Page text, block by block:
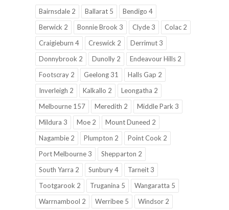
Bairnsdale 2 Ballarat 5
Bendigo 4
Berwick 2
Bonnie Brook 3 Clyde 3
Colac 2
Craigieburn 4
Creswick 2
Derrimut 3
Donnybrook 2
Dunolly 2
Endeavour Hills 2
Footscray 2
Geelong 31
Halls Gap 2
Inverleigh 2
Kalkallo 2
Leongatha 2
Melbourne 157
Meredith 2
Middle Park 3
Mildura 3
Moe 2
Mount Duneed 2
Nagambie 2
Plumpton 2
Point Cook 2
Port Melbourne 3
Shepparton 2
South Yarra 2
Sunbury 4
Tarneit 3
Tootgarook 2
Truganina 5
Wangaratta 5
Warrnambool 2
Werribee 5 Windsor 2